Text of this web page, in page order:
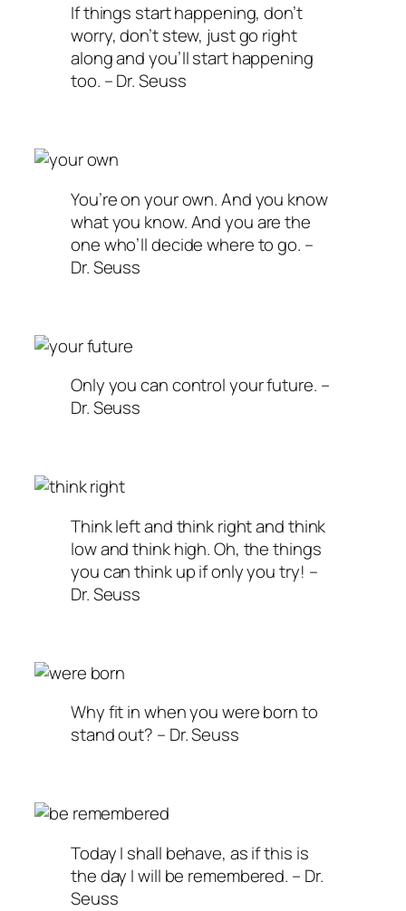
If things start happening, don’t
worry, don’t stew, just go right
along and you’ll start happening
too. – Dr. Seuss
You’re on your own. And you know
what you know. And you are the
one who’ll decide where to go. –
Dr. Seuss
Only you can control your future. –
Dr. Seuss
Think left and think right and think
low and think high. Oh, the things
you can think up if only you try! –
Dr. Seuss
Why fit in when you were born to
stand out? – Dr. Seuss
Today I shall behave, as if this is
the day I will be remembered. – Dr.
Seuss